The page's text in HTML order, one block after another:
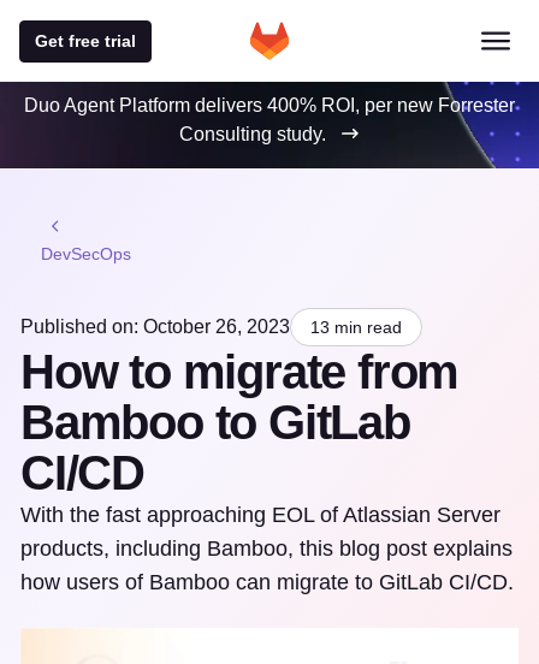
Get free trial
Duo Agent Platform delivers 400% ROI, per new Forrester
Consulting study.
DevSecOps
Published on: October 26, 2023 13 min read
How to migrate from
Bamboo to GitLab
CI/CD
With the fast approaching EOL of Atlassian Server
products, including Bamboo, this blog post explains
how users of Bamboo can migrate to GitLab CI/CD.